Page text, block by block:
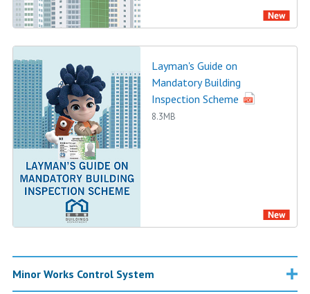
Layman's Guide on
Mandatory Building
Inspection Scheme
8.3MB
Minor Works Control System